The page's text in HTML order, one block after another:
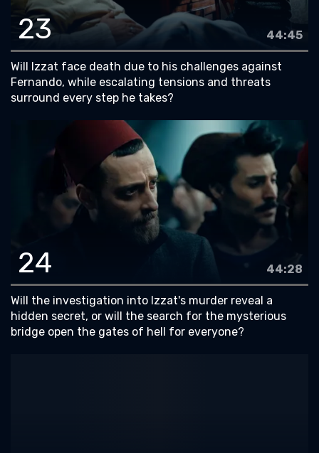
23 44:45
Will Izzat face death due to his challenges against
Fernando, while escalating tensions and threats
surround every step he takes?
24 44:28
Will the investigation into Izzat's murder reveal a
hidden secret, or will the search for the mysterious
bridge open the gates of hell for everyone?